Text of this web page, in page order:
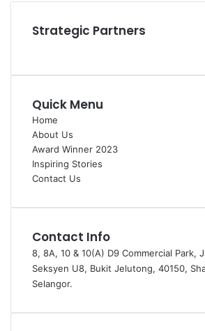
Strategic Partners
Quick Menu
Home
About Us
Award Winner 2023
Inspiring Stories
Contact Us
Contact Info
8, 8A, 10 & 10(A) D9 Commercial Park,
Seksyen U8, Bukit Jelutong, 40150,
Selangor.